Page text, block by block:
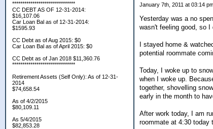
*******************************
CC DEBT AS OF 12-31-2014:
$16,107.06
Car Loan Bal as of 12-31-2014:
$1595.93
CC Debt as of Aug 2015: $0
Car Loan Bal as of April 2015: $0
CC Debt as of Jan 2018 $11,360.76
*******************************
Retirement Assets (Self Only): As of 12-31-
2014
$74,658.54
As of 4/2/2015
$80,109.11
As 5/4/2015
$82,853.28
January 7th, 2011 at 03:14
Yesterday was a no
wasn't feeling good, so I
I stayed home &
potential roommate
Today, I woke up to
when I woke up.
together, shovelling
early in the month to
After work today, I am
roommate at 4:30 today